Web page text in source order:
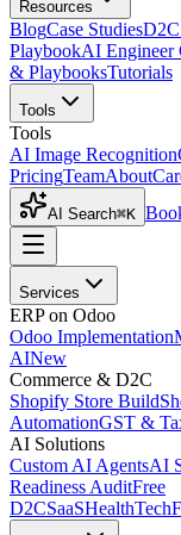
Resources
BlogCase Studies
PlaybookAI Engineer
& PlaybooksTutorials
Tools
Tools
AI Image Recognition
PricingTeamAbout
AI Search⌘K
Services
ERP on Odoo
Odoo Implementation
AINew
Commerce & D2C
Shopify Store Build
AutomationGST &
AI Solutions
Custom AI AgentsAI
Readiness AuditFree
D2CSaaSHealthTech